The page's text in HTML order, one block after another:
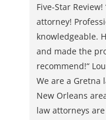
Five-Star
attorney!
knowledgeable.
and made the
recommend!“
We are a Gretna
New Orleans
law attorneys